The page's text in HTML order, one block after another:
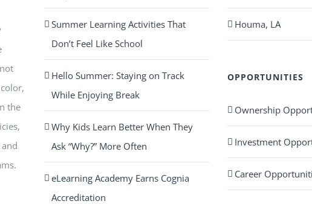
the
Summer Learning Activities That
Don’t Feel Like School
Hello Summer: Staying on Track
While Enjoying Break
Why Kids Learn Better When They
Ask “Why?” More Often
eLearning Academy Earns Cognia
Accreditation
Houma, LA
OPPORTUNITIES
Ownership
Investment
Career